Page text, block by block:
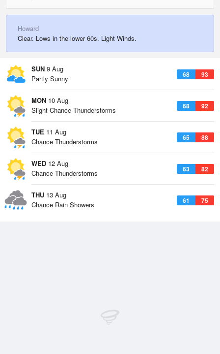
Howard
Clear. Lows in the lower 60s. Light Winds.
SUN 9 Aug
68 93
Partly Sunny
MON 10 Aug
68 92
Slight Chance Thunderstorms
TUE 11 Aug
65 88
Chance Thunderstorms
WED 12 Aug
63 82
Chance Thunderstorms
THU 13 Aug
61 75
Chance Rain Showers